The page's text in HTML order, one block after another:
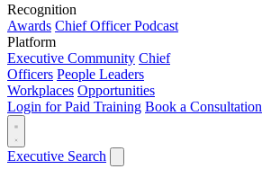
Recognition
Awards Chief Officer Podcast
Platform
Executive Community Chief
Officers People Leaders
Workplaces Opportunities
Login for Paid Training Book a Consultation
Executive Search